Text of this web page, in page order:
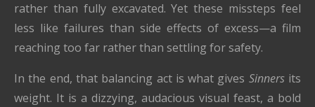
rather than fully excavated. Yet these missteps feel
less like failures than side effects of excess—a film
reaching too far rather than settling for safety.
In the end, that balancing act is what gives Sinnersits
weight. It is a dizzying, audacious visual feast, a bold